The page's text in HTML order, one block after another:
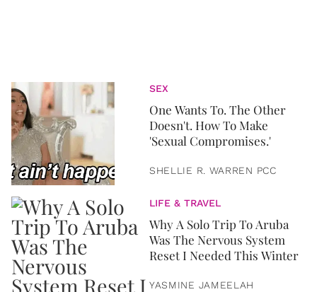
SEX
One Wants To. The Other
Doesn't. How To Make
'Sexual Compromises.'
SHELLIE R. WARREN PCC
LIFE & TRAVEL
Why A Solo Trip To Aruba
Was The Nervous System
Reset I Needed This Winter
YASMINE JAMEELAH